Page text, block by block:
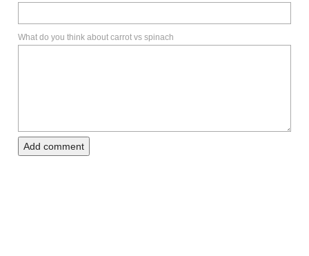
What do you think about carrot vs spinach
Add comment